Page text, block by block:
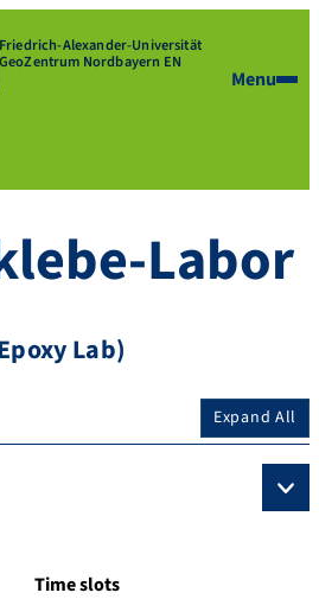
Friedrich-Alexander-Universität
GeoZentrum Nordbayern EN
Menu
Labor
Lab)
Expand All
Time slots